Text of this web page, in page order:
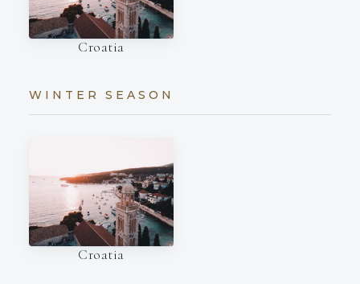
Croatia
WINTER SEASON
Croatia